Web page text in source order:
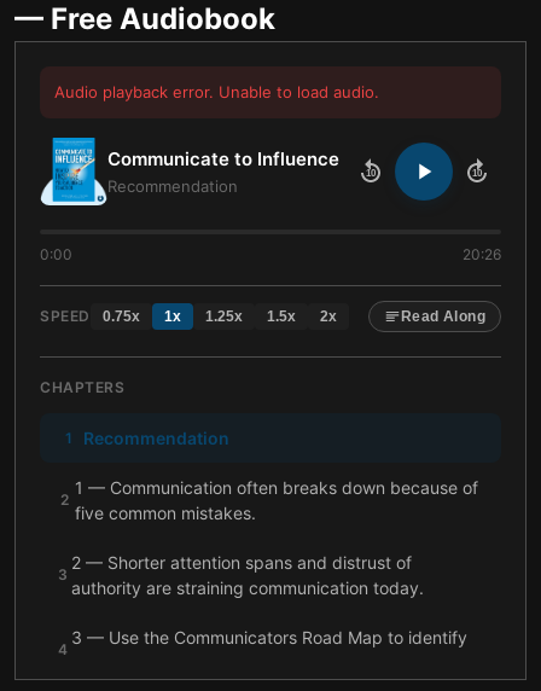
— Free Audiobook
Audio playback error. Unable to load audio.
Communicate to Influence
Recommendation
10 10
0:00 20:26
SPEED 0.75x 1x 1.25x 1.5x 2x Read Along
CHAPTERS
1 Recommendation
2
1 — Communication often breaks down because of
five common mistakes.
3
2 — Shorter attention spans and distrust of
authority are straining communication today.
4
3 — Use the Communicators Road Map to identify